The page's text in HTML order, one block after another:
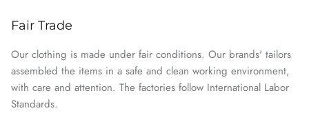
Fair Trade
Our clothing is made under fair conditions. Our brands' tailors
assembled the items in a safe and clean working environment,
with care and attention. The factories follow International Labor
Standards.